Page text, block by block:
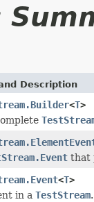
Description
<T>
that
<T>
in a TestStream.